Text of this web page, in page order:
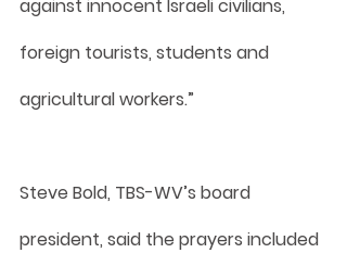
against innocent Israeli civilians,
foreign tourists, students and
agricultural workers.”
Steve Bold, TBS-WV’s board
president, said the prayers included